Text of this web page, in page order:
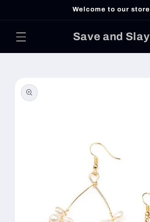
Welcome to our store
Save and Slay
product
information